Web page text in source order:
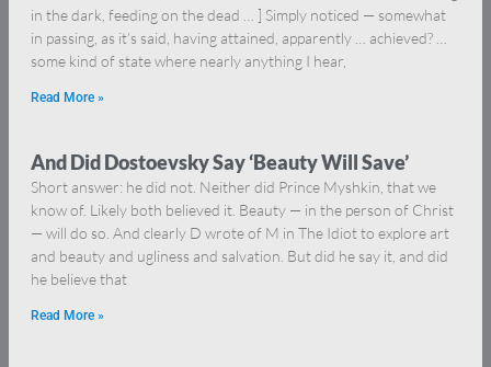
in the dark, feeding on the dead … ] Simply noticed — somewhat
in passing, as it’s said, having attained, apparently … achieved? …
some kind of state where nearly anything I hear,
Read More »
And Did Dostoevsky Say ‘Beauty Will Save’
Short answer: he did not. Neither did Prince Myshkin, that we
know of. Likely both believed it. Beauty — in the person of Christ
— will do so. And clearly D wrote of M in The Idiot to explore art
and beauty and ugliness and salvation. But did he say it, and did
he believe that
Read More »